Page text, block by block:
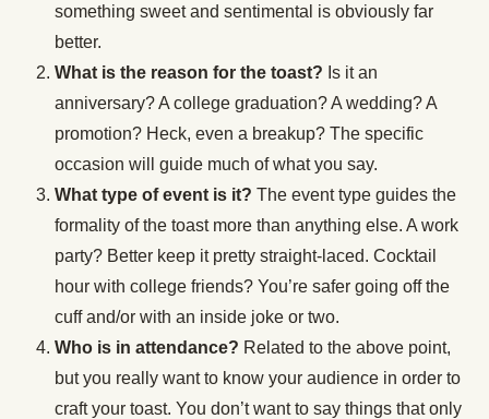
something sweet and sentimental is obviously far
better.
What is the reason for the toast? Is it an
anniversary? A college graduation? A wedding? A
promotion? Heck, even a breakup? The specific
occasion will guide much of what you say.
What type of event is it? The event type guides the
formality of the toast more than anything else. A work
party? Better keep it pretty straight-laced. Cocktail
hour with college friends? You’re safer going off the
cuff and/or with an inside joke or two.
Who is in attendance? Related to the above point,
but you really want to know your audience in order to
craft your toast. You don’t want to say things that only